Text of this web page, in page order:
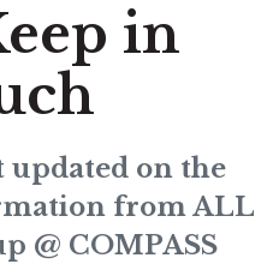
in
updated on the
from ALL
@ COMPASS